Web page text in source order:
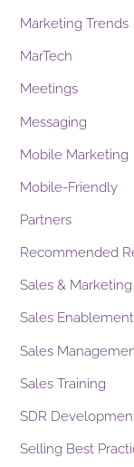
Marketing Trends
MarTech
Meetings
Messaging
Mobile Marketing
Mobile-Friendly
Partners
Recommended
Sales &
Sales Enablement
Sales
Sales Training
SDR
Selling Best